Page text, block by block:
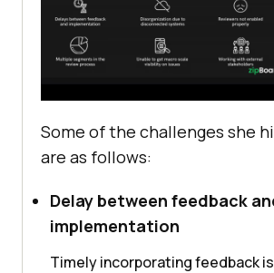
Some of the challenges she
are as follows:
Delay between feedback
implementation
Timely incorporating feedback